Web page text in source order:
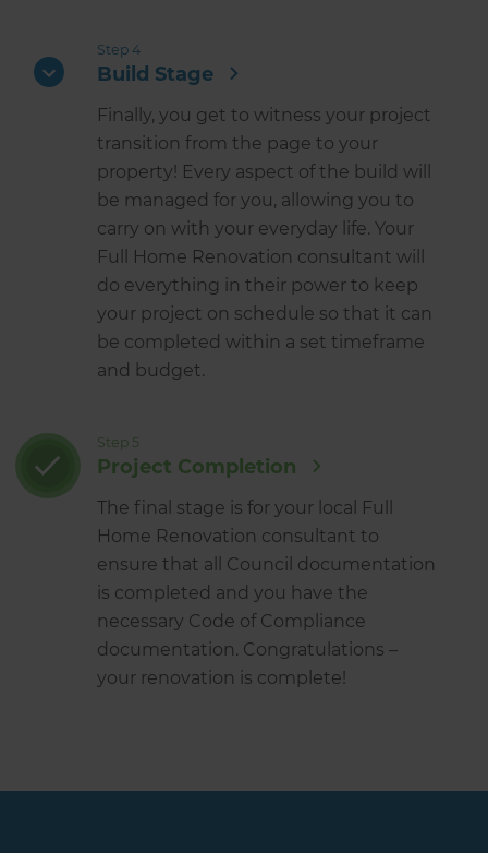
Step 4
Build Stage
Finally, you get to witness your project
transition from the page to your
property! Every aspect of the build will
be managed for you, allowing you to
carry on with your everyday life. Your
Full Home Renovation consultant will
do everything in their power to keep
your project on schedule so that it can
be completed within a set timeframe
and budget.
Step 5
Project Completion
The final stage is for your local Full
Home Renovation consultant to
ensure that all Council documentation
is completed and you have the
necessary Code of Compliance
documentation. Congratulations –
your renovation is complete!